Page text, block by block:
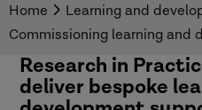
Home
Learning and
Commissioning learning and
Research in
deliver bespoke